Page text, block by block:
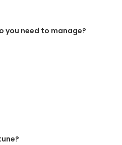
you need to manage?